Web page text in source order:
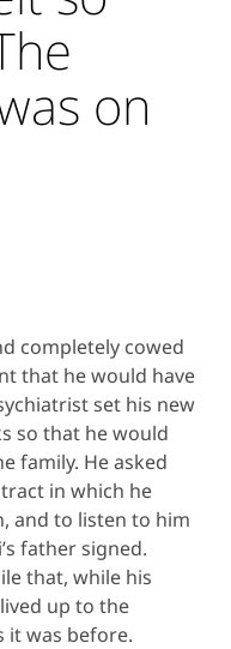
on
completely cowed
that he would have
set his new
so that he would
family. He asked
in which he
and to listen to him
father signed.
that, while his
up to the
it was before.